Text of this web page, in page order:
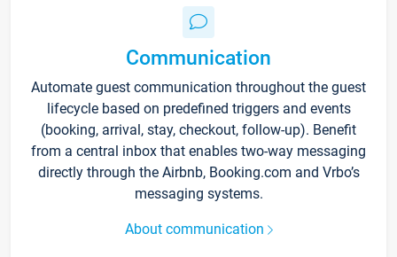
Communication
Automate guest communication throughout the guest
lifecycle based on predefined triggers and events
(booking, arrival, stay, checkout, follow-up). Benefit
from a central inbox that enables two-way messaging
directly through the Airbnb, Booking.com and Vrbo’s
messaging systems.
About communication